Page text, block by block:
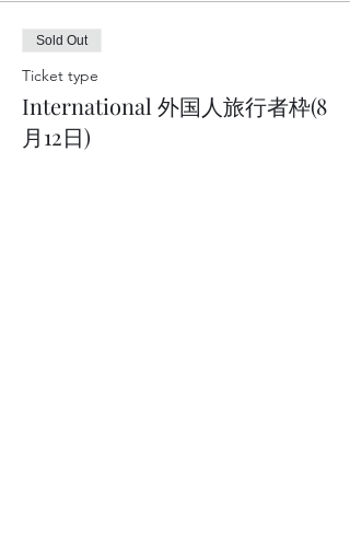
Sold Out
Ticket type
International 外国人旅行者枠(8
月12日)